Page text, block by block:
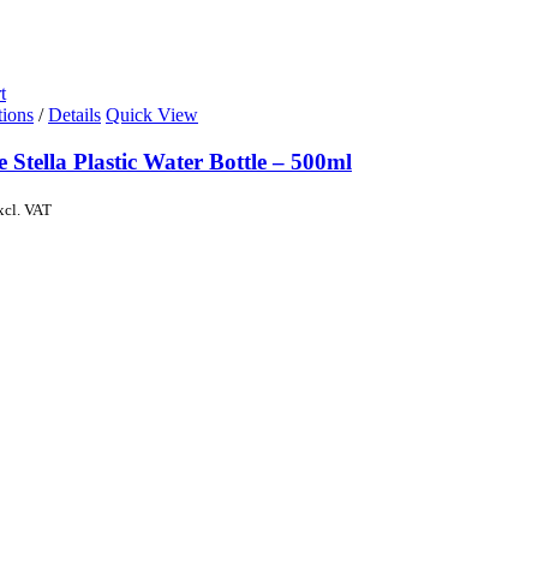
/ Details Quick View
Stella Plastic Water Bottle – 500ml
VAT